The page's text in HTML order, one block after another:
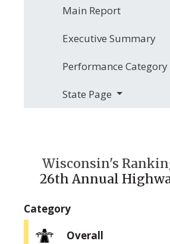
Main Report
Executive Summary
Performance Category
State Page
Wisconsin's
26th Annual
Category
Overall